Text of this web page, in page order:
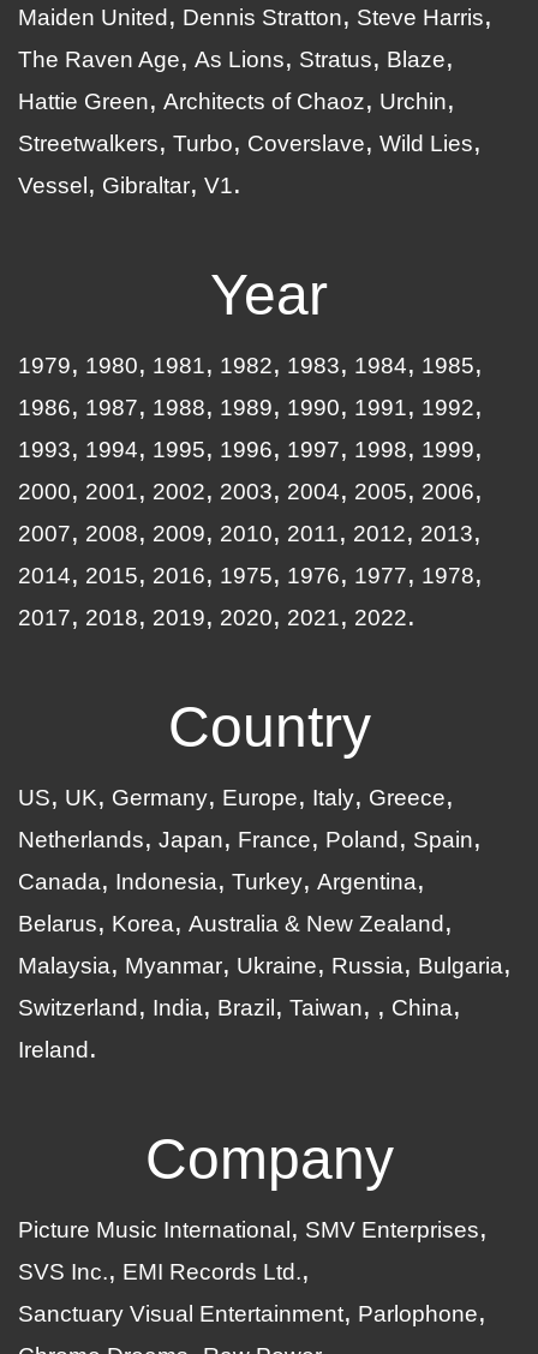
Maiden United
Dennis Stratton
Steve Harris
The Raven Age
As Lions Stratus
Blaze
Hattie Green
Architects of Chaoz
Urchin
Streetwalkers
Turbo Coverslave
Wild Lies
Vessel
Gibraltar V1
Year
1979 1980 1981 1982 1983 1984
1985
1986
1987 1988 1989 1990 1991
1992
1993
1994 1995 1996 1997 1998
1999
2000
2001 2002 2003 2004 2005
2006
2007
2008 2009 2010 2011 2012
2013
2014
2015 2016 1975 1976 1977
1978
2017
2018 2019 2020 2021 2022
Country
US UK Germany Europe Italy
Greece
Netherlands
Japan France Poland
Spain
Canada
Indonesia Turkey Argentina
Belarus
Korea Australia & New Zealand
Malaysia
Myanmar Ukraine Russia
Bulgaria
Switzerland
India Brazil Taiwan
China
Ireland
Company
Picture Music International
SMV Enterprises
SVS Inc.
EMI Records Ltd.
Sanctuary Visual Entertainment
Parlophone